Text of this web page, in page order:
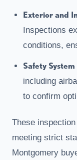
Exterior and
Inspections
conditions,
Safety
including
to confirm
These
meeting strict
Montgomery